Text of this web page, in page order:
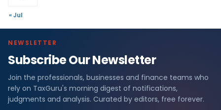
« Jul
NEWSLETTER
Subscribe Our Newsletter
Join the professionals, businesses and finance teams who
rely on TaxGuru's morning digest of notifications,
judgments and analysis. Curated by editors, free forever.